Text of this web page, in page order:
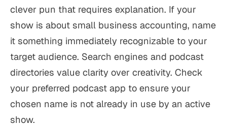
clever pun that requires explanation. If your
show is about small business accounting, name
it something immediately recognizable to your
target audience. Search engines and podcast
directories value clarity over creativity. Check
your preferred podcast app to ensure your
chosen name is not already in use by an active
show.